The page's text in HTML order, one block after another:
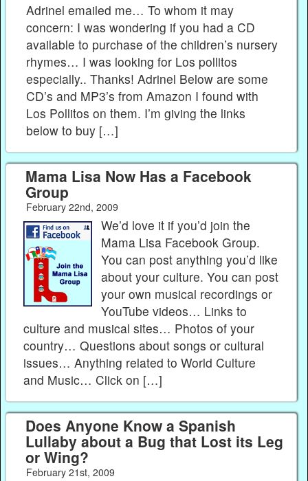
Adrinel emailed me… To whom it may
concern: I was wondering if you had a CD
available to purchase of the children’s nursery
rhymes… I was looking for Los pollitos
especially.. Thanks! Adrinel Below are some
CD’s and MP3’s from Amazon I found with
Los Pollitos on them. I’m giving the links
below to buy […]
Mama Lisa Now Has a Facebook
Group
February 22nd, 2009
We’d love it if you’d join the
Mama Lisa Facebook Group.
You can post anything you’d like
about your culture. You can post
your own musical recordings or
YouTube videos… Links to
culture and musical sites… Photos of your
country… Questions about songs or cultural
issues… Anything related to World Culture
and Music… Click on […]
Does Anyone Know a Spanish
Lullaby about a Bug that Lost its Leg
or Wing?
February 21st, 2009